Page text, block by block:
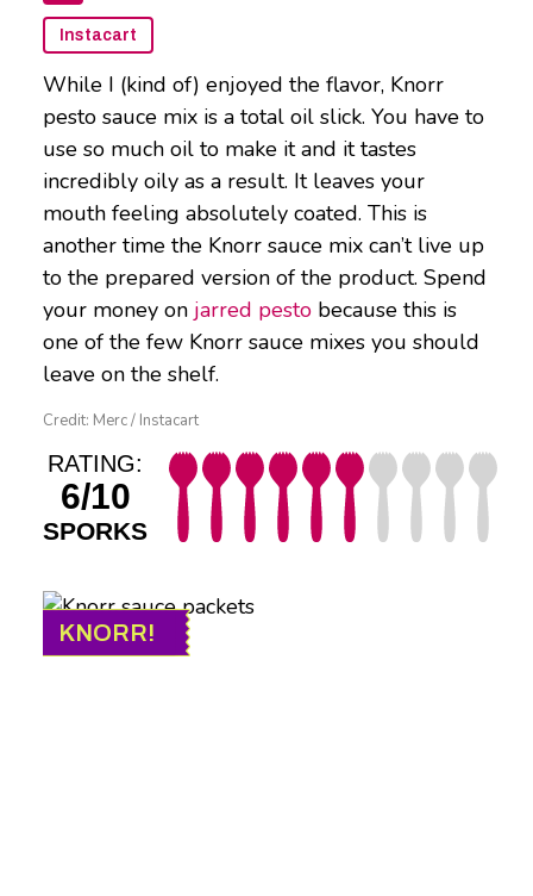
Instacart
While I (kind of) enjoyed the flavor, Knorr
pesto sauce mix is a total oil slick. You have to
use so much oil to make it and it tastes
incredibly oily as a result. It leaves your
mouth feeling absolutely coated. This is
another time the Knorr sauce mix can’t live up
to the prepared version of the product. Spend
your money on jarred pesto because this is
one of the few Knorr sauce mixes you should
leave on the shelf.
Credit: Merc / Instacart
RATING:
6/10
SPORKS
KNORR!